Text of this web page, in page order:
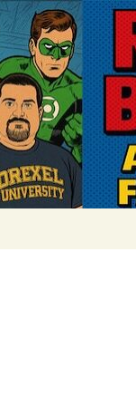
Skip
to
content